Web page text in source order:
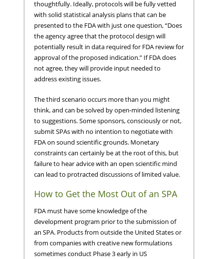
thoughtfully. Ideally, protocols will be fully vetted
with solid statistical analysis plans that can be
presented to the FDA with just one question, “Does
the agency agree that the protocol design will
potentially result in data required for FDA review for
approval of the proposed indication.” If FDA does
not agree, they will provide input needed to
address existing issues.
The third scenario occurs more than you might
think, and can be solved by open-minded listening
to suggestions. Some sponsors, consciously or not,
submit SPAs with no intention to negotiate with
FDA on sound scientific grounds. Monetary
constraints can certainly be at the root of this, but
failure to hear advice with an open scientific mind
can lead to protracted discussions of limited value.
How to Get the Most Out of an SPA
FDA must have some knowledge of the
development program prior to the submission of
an SPA. Products from outside the United States or
from companies with creative new formulations
sometimes conduct Phase 3 early in US